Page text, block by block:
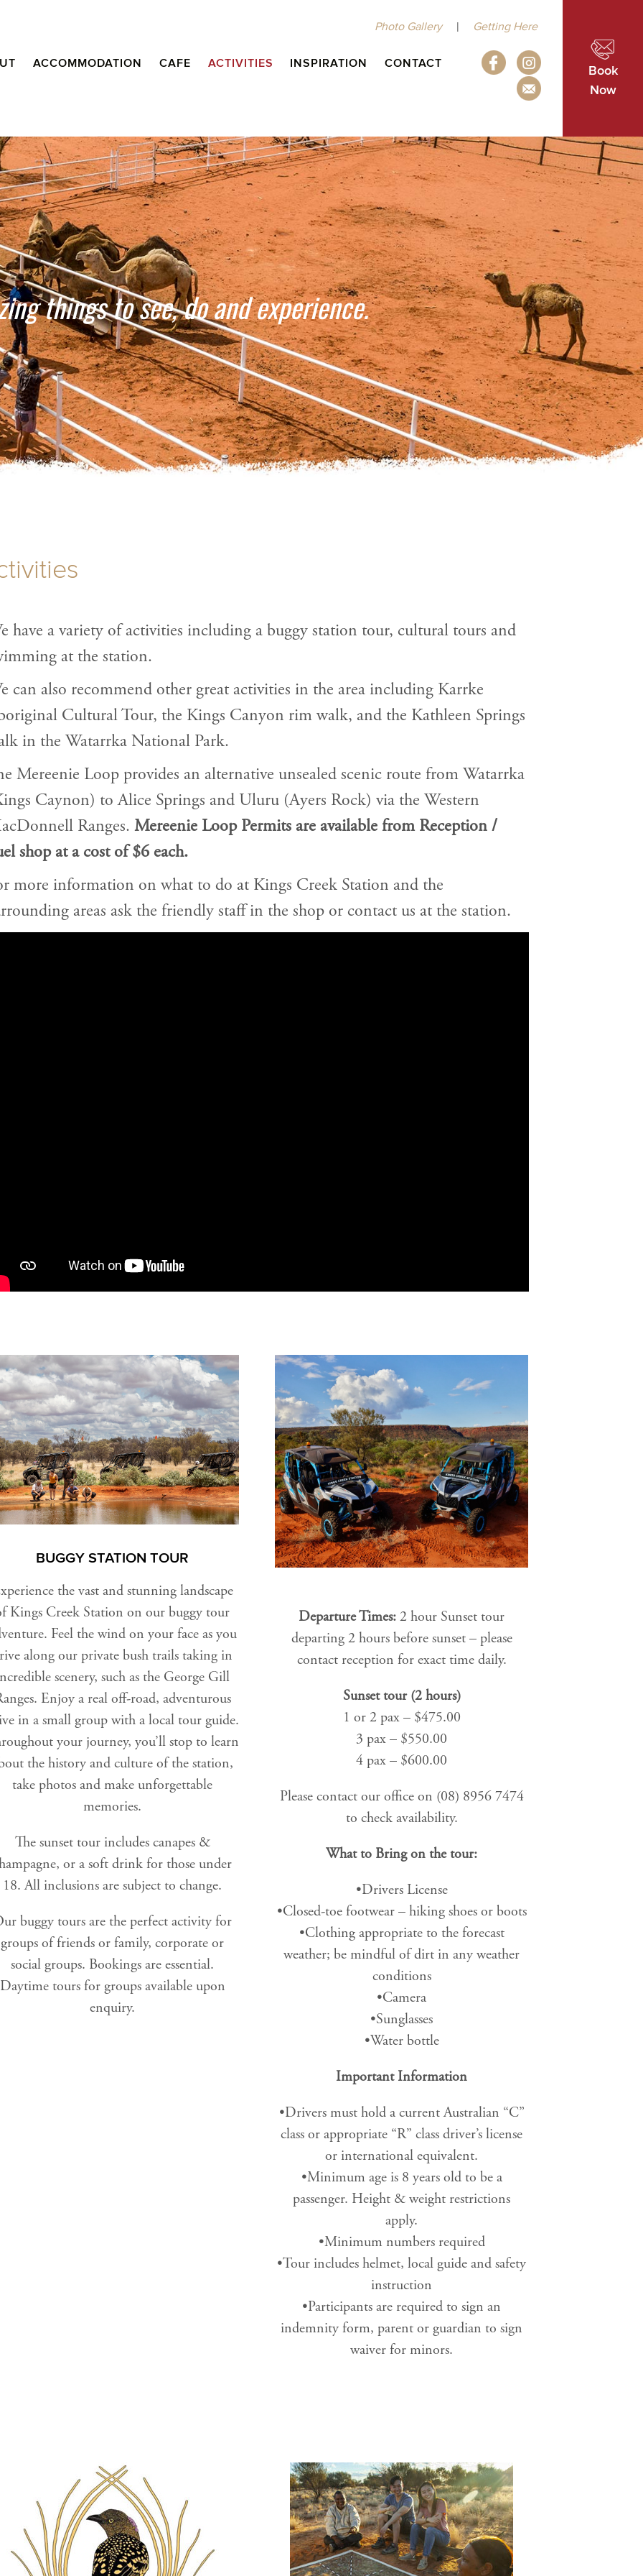
Getting Here
|
Photo Gallery
ACCOMMODATION CAFE ACTIVITIES INSPIRATION CONTACT
Book
Now
things to see, do and experience.
have a variety of activities including a buggy station tour, cultural tours and
at the station.
can also recommend other great activities in the area including Karrke
Cultural Tour, the Kings Canyon rim walk, and the Kathleen Springs
in the Watarrka National Park.
Mereenie Loop provides an alternative unsealed scenic route from Watarrka
Caynon) to Alice Springs and Uluru (Ayers Rock) via the Western
Ranges. Mereenie Loop Permits are available from Reception /
shop at a cost of $6 each.
more information on what to do at Kings Creek Station and the
areas ask the friendly staff in the shop or contact us at the station.
BUGGY STATION TOUR
the vast and stunning landscape
Kings Creek Station on our buggy tour
Feel the wind on your face as you
along our private bush trails taking in
scenery, such as the George Gill
Enjoy a real off-road, adventurous
in a small group with a local tour guide.
your journey, you’ll stop to learn
the history and culture of the station,
take photos and make unforgettable
memories.
The sunset tour includes canapes &
or a soft drink for those under
18. All inclusions are subject to change.
buggy tours are the perfect activity for
groups of friends or family, corporate or
social groups. Bookings are essential.
Daytime tours for groups available upon
enquiry.
Departure Times: 2 hour Sunset tour
departing 2 hours before sunset – please
contact reception for exact time daily.
Sunset tour (2 hours)
1 or 2 pax – $475.00
3 pax – $550.00
4 pax – $600.00
Please contact our office on (08) 8956 7474
to check availability.
What to Bring on the tour:
•Drivers License
•Closed-toe footwear – hiking shoes or boots
•Clothing appropriate to the forecast
weather; be mindful of dirt in any weather
conditions
•Camera
•Sunglasses
•Water bottle
Important Information
•Drivers must hold a current Australian “C”
class or appropriate “R” class driver’s license
or international equivalent.
•Minimum age is 8 years old to be a
passenger. Height & weight restrictions
apply.
•Minimum numbers required
•Tour includes helmet, local guide and safety
instruction
•Participants are required to sign an
indemnity form, parent or guardian to sign
waiver for minors.